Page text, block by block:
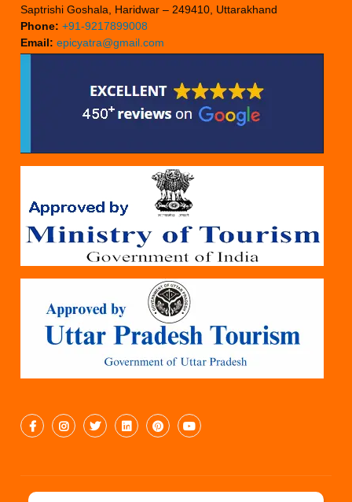
Saptrishi Goshala, Haridwar – 249410, Uttarakhand
Phone: +91-9217899008
Email: epicyatra@gmail.com